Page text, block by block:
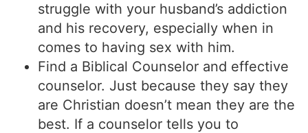
struggle with your husband’s addiction
and his recovery, especially when in
comes to having sex with him.
Find a Biblical Counselor and effective
counselor. Just because they say they
are Christian doesn’t mean they are the
best. If a counselor tells you to